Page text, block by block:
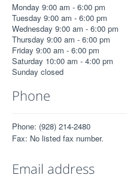
Monday 9:00 am - 6:00 pm
Tuesday 9:00 am - 6:00 pm
Wednesday 9:00 am - 6:00 pm
Thursday 9:00 am - 6:00 pm
Friday 9:00 am - 6:00 pm
Saturday 10:00 am - 4:00 pm
Sunday closed
Phone
Phone: (928) 214-2480
Fax: No listed fax number.
Email address